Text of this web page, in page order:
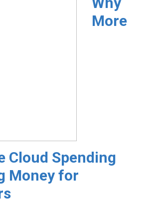
More
Cloud Spending
Money for